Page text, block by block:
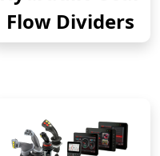
Flow Dividers